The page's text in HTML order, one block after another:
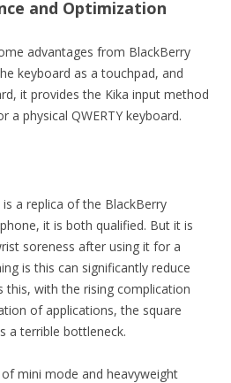
and Optimization
advantages from BlackBerry
keyboard as a touchpad, and
it provides the Kika input method
a physical QWERTY keyboard.
a replica of the BlackBerry
it is both qualified. But it is
soreness after using it for a
is this can significantly reduce
this, with the rising complication
of applications, the square
a terrible bottleneck.
mini mode and heavyweight